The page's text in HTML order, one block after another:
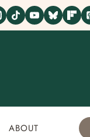
ABOUT